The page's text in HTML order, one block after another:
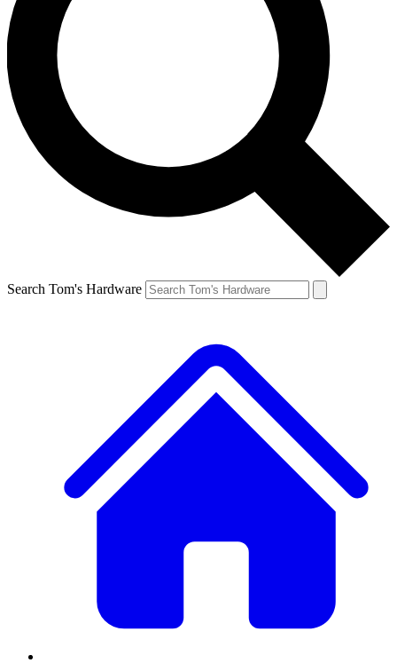
Search Tom's Hardware